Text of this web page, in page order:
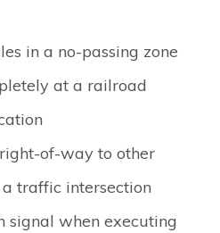
in a no-passing zone
at a railroad
of-way to other
traffic intersection
signal when executing